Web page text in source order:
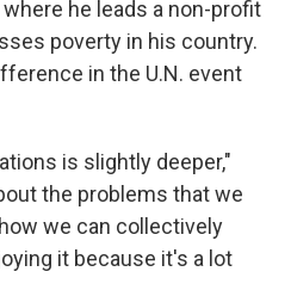
he leads a non-profit
poverty in his country.
in the U.N. event
is slightly deeper,"
the problems that we
we can collectively
it because it's a lot